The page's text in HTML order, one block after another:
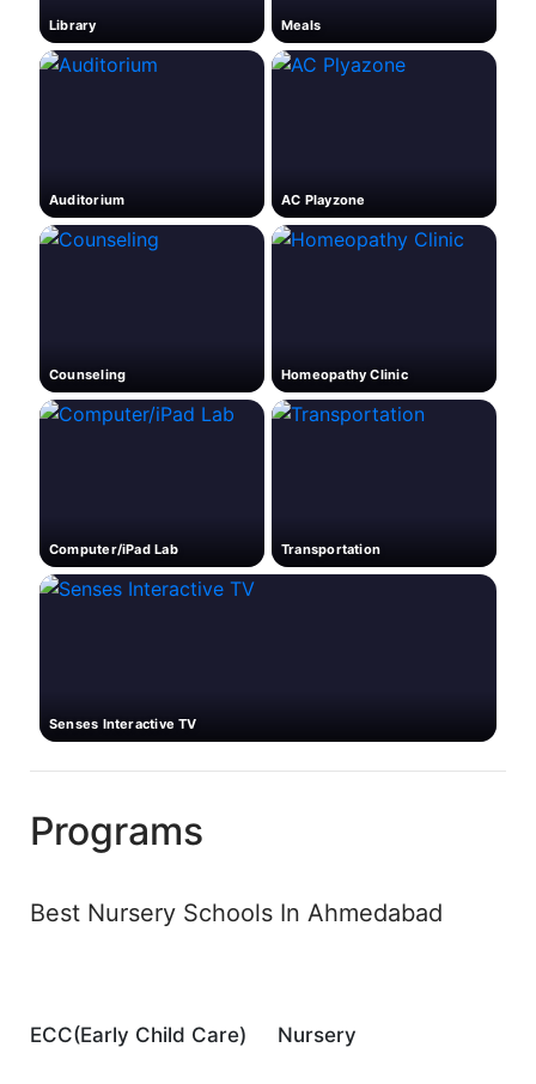
Library Meals
Auditorium AC Playzone
Counseling Homeopathy Clinic
Computer/iPad Lab Transportation
Senses Interactive TV
Programs
Best Nursery Schools In Ahmedabad
ECC(Early Child Care) Nursery